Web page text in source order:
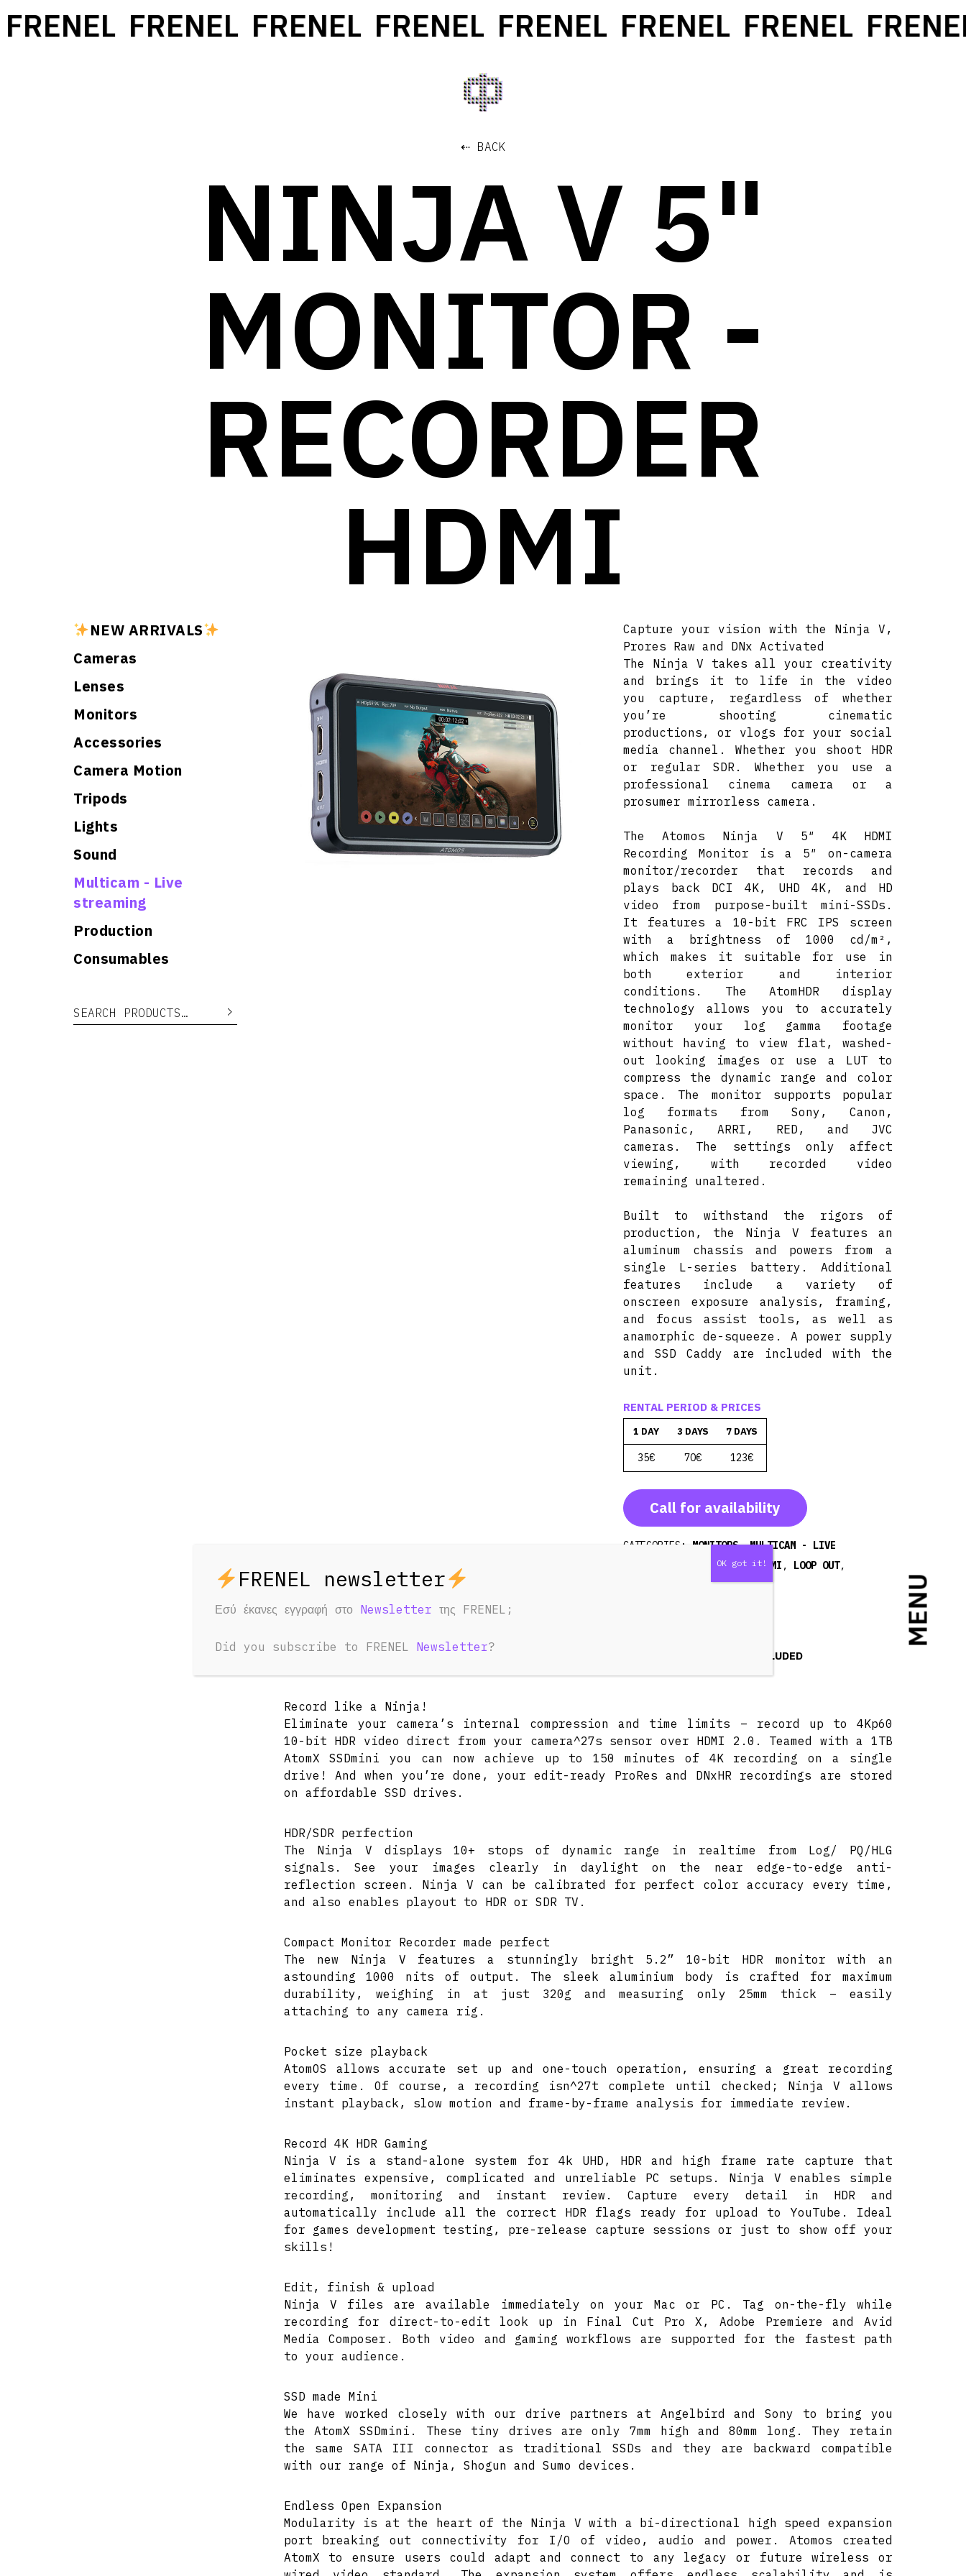
FRENEL FRENEL FRENEL FRENEL FRENEL FRENEL FRENEL
MENU
⇠ BACK
NINJA V 5"
MONITOR -
RECORDER
HDMI
NEW ARRIVALS
Cameras
Lenses
Monitors
Accessories
Camera Motion
Tripods
Lights
Sound
Multicam - Live
streaming
Production
Consumables
Search for:
Capture your vision with the Ninja V,
Prores Raw and DNx Activated
The Ninja V takes all your creativity
and brings it to life in the video
you capture, regardless of whether
you’re shooting cinematic
productions, or vlogs for your social
media channel. Whether you shoot HDR
or regular SDR. Whether you use a
professional cinema camera or a
prosumer mirrorless camera.
The Atomos Ninja V 5″ 4K HDMI
Recording Monitor is a 5″ on-camera
monitor/recorder that records and
plays back DCI 4K, UHD 4K, and HD
video from purpose-built mini-SSDs.
It features a 10-bit FRC IPS screen
with a brightness of 1000 cd/m²,
which makes it suitable for use in
both exterior and interior
conditions. The AtomHDR display
technology allows you to accurately
monitor your log gamma footage
without having to view flat, washed-
out looking images or use a LUT to
compress the dynamic range and color
space. The monitor supports popular
log formats from Sony, Canon,
Panasonic, ARRI, RED, and JVC
cameras. The settings only affect
viewing, with recorded video
remaining unaltered.
Built to withstand the rigors of
production, the Ninja V features an
aluminum chassis and powers from a
single L-series battery. Additional
features include a variety of
onscreen exposure analysis, framing,
and focus assist tools, as well as
anamorphic de-squeeze. A power supply
and SSD Caddy are included with the
unit.
RENTAL PERIOD & PRICES
1 DAY 3 DAYS 7 DAYS
35€ 70€ 123€
Call for availability
CATEGORIES: MONITORS,MULTICAM - LIVE
TAGS: FHD ,HDMI , LOOP OUT,
OVERVIEW TECHNICAL SPECIFICATIONS INCLUDED
Record like a Ninja!
Eliminate your camera’s internal compression and time limits – record up to 4Kp60
10-bit HDR video direct from your camera^27s sensor over HDMI 2.0. Teamed with a 1TB
AtomX SSDmini you can now achieve up to 150 minutes of 4K recording on a single
drive! And when you’re done, your edit-ready ProRes and DNxHR recordings are stored
on affordable SSD drives.
HDR/SDR perfection
The Ninja V displays 10+ stops of dynamic range in realtime from Log/ PQ/HLG
signals. See your images clearly in daylight on the near edge-to-edge anti-
reflection screen. Ninja V can be calibrated for perfect color accuracy every time,
and also enables playout to HDR or SDR TV.
Compact Monitor Recorder made perfect
The new Ninja V features a stunningly bright 5.2” 10-bit HDR monitor with an
astounding 1000 nits of output. The sleek aluminium body is crafted for maximum
durability, weighing in at just 320g and measuring only 25mm thick – easily
attaching to any camera rig.
Pocket size playback
AtomOS allows accurate set up and one-touch operation, ensuring a great recording
every time. Of course, a recording isn^27t complete until checked; Ninja V allows
instant playback, slow motion and frame-by-frame analysis for immediate review.
Record 4K HDR Gaming
Ninja V is a stand-alone system for 4k UHD, HDR and high frame rate capture that
eliminates expensive, complicated and unreliable PC setups. Ninja V enables simple
recording, monitoring and instant review. Capture every detail in HDR and
automatically include all the correct HDR flags ready for upload to YouTube. Ideal
for games development testing, pre-release capture sessions or just to show off your
skills!
Edit, finish & upload
Ninja V files are available immediately on your Mac or PC. Tag on-the-fly while
recording for direct-to-edit look up in Final Cut Pro X, Adobe Premiere and Avid
Media Composer. Both video and gaming workflows are supported for the fastest path
to your audience.
SSD made Mini
We have worked closely with our drive partners at Angelbird and Sony to bring you
the AtomX SSDmini. These tiny drives are only 7mm high and 80mm long. They retain
the same SATA III connector as traditional SSDs and they are backward compatible
with our range of Ninja, Shogun and Sumo devices.
Endless Open Expansion
Modularity is at the heart of the Ninja V with a bi-directional high speed expansion
port breaking out connectivity for I/O of video, audio and power. Atomos created
AtomX to ensure users could adapt and connect to any legacy or future wireless or
Εσύ έκανες εγγραφή στο Newsletter της FRENEL;
Did you subscribe to FRENEL Newsletter?